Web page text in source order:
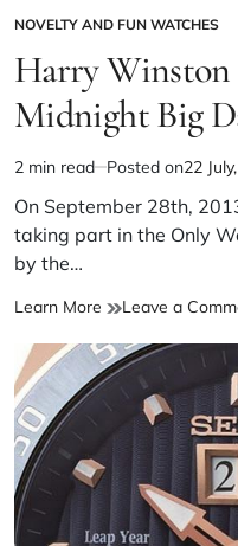
NOVELTY AND FUN WATCHES
Harry Winston
Midnight Big
2 min read Posted on22
On September 28th,
taking part in the Only
by the…
Learn More Leave a